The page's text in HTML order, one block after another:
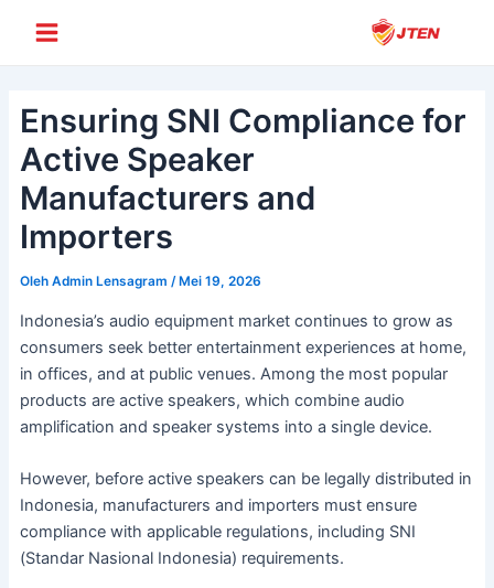
Main
Ensuring SNI Compliance for
Active Speaker
Manufacturers and
Importers
Oleh Admin Lensagram / Mei 19, 2026
Indonesia’s audio equipment market continues to grow as
consumers seek better entertainment experiences at home,
in offices, and at public venues. Among the most popular
products are active speakers, which combine audio
amplification and speaker systems into a single device.
However, before active speakers can be legally distributed in
Indonesia, manufacturers and importers must ensure
compliance with applicable regulations, including SNI
(Standar Nasional Indonesia) requirements.
navigation